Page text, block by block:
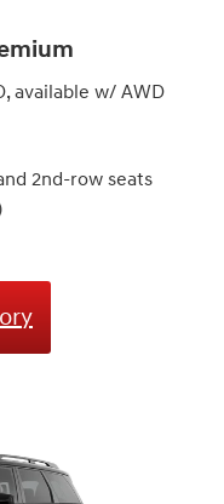
available w/ AWD
2nd-row seats